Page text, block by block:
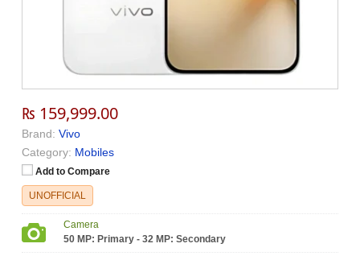
₨ 159,999.00
Brand: Vivo
Category: Mobiles
Add to Compare
UNOFFICIAL
Camera
50 MP: Primary - 32 MP: Secondary